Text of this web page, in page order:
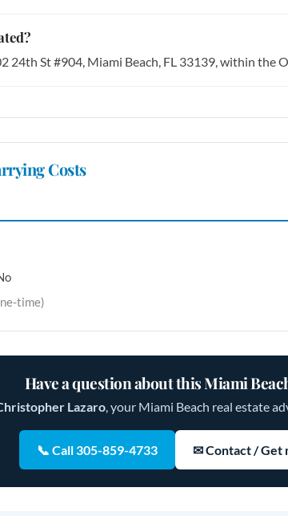
24th St #904, Miami Beach, FL 33139, within the
Costs
time)
Have a question about this Miami
Lazaro, your Miami Beach real estate
📞 Call 305-859-4733 ✉ Contact / Get